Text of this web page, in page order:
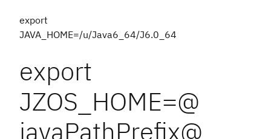
export
JAVA_HOME=/u/Java6_64/J6.0_64
export
JZOS_HOME=@
javaPathPrefix@